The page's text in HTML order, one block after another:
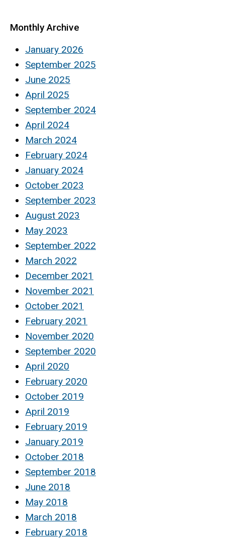
Monthly Archive
January 2026
September 2025
June 2025
April 2025
September 2024
April 2024
March 2024
February 2024
January 2024
October 2023
September 2023
August 2023
May 2023
September 2022
March 2022
December 2021
November 2021
October 2021
February 2021
November 2020
September 2020
April 2020
February 2020
October 2019
April 2019
February 2019
January 2019
October 2018
September 2018
June 2018
May 2018
March 2018
February 2018